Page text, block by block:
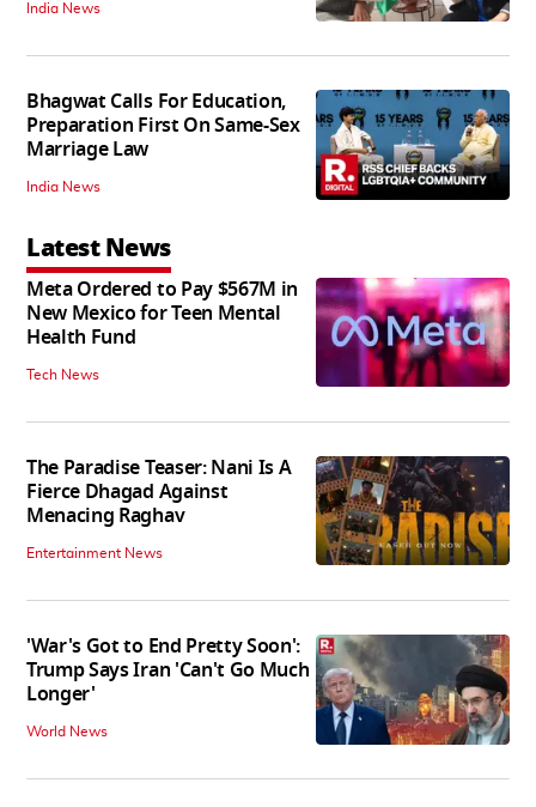
India News
Bhagwat Calls For Education,
Preparation First On Same-Sex
Marriage Law
India News
Latest News
Meta Ordered to Pay $567M in
New Mexico for Teen Mental
Health Fund
Tech News
The Paradise Teaser: Nani Is A
Fierce Dhagad Against
Menacing Raghav
Entertainment News
'War's Got to End Pretty Soon':
Trump Says Iran 'Can't Go Much
Longer'
World News